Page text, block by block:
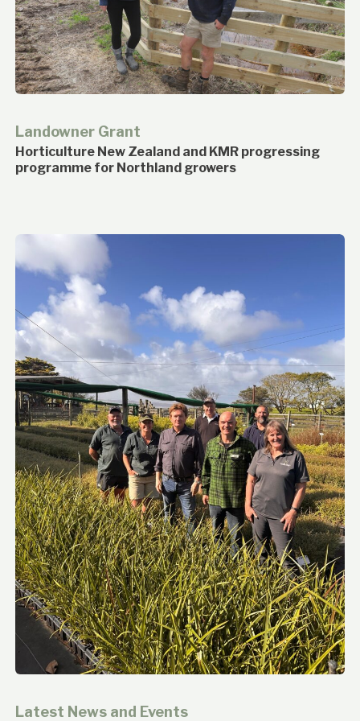
Landowner Grant
Horticulture New Zealand and KMR progressing
programme for Northland growers
Latest News and Events